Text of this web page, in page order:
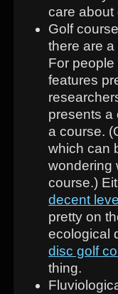
care about
Golf
there are
For
features
presents a
a course.
which can
wondering
course.)
decent
pretty on
ecological
disc golf
thing.